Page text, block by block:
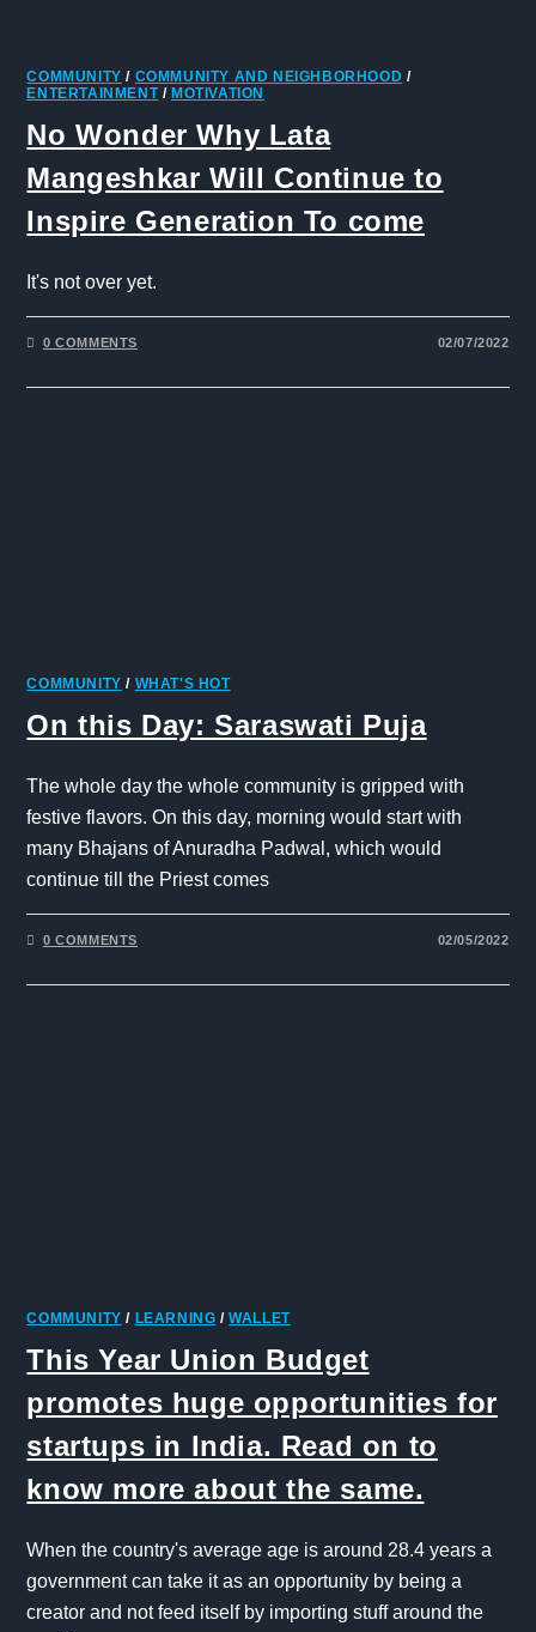
COMMUNITY / COMMUNITY AND NEIGHBORHOOD /
ENTERTAINMENT/ MOTIVATION
No Wonder Why Lata
Mangeshkar Will Continue to
Inspire Generation To come
It's not over yet.
0 COMMENTS 02/07/2022
COMMUNITY / WHAT'S HOT
On this Day: Saraswati Puja
The whole day the whole community is gripped with
festive flavors. On this day, morning would start with
many Bhajans of Anuradha Padwal, which would
continue till the Priest comes
0 COMMENTS 02/05/2022
COMMUNITY / LEARNING /WALLET
This Year Union Budget
promotes huge opportunities for
startups in India. Read on to
know more about the same.
When the country's average age is around 28.4 years a
government can take it as an opportunity by being a
creator and not feed itself by importing stuff around the